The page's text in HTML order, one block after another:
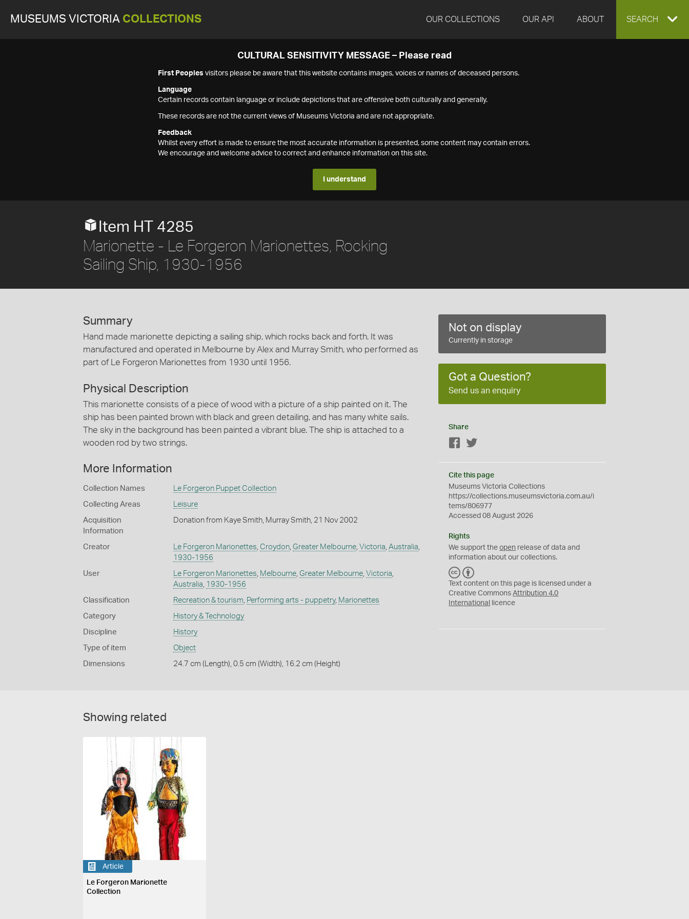
MUSEUMS VICTORIA COLLECTIONS OUR COLLECTIONS OUR API ABOUT EXPAND
SEARCH
CULTURAL SENSITIVITY MESSAGE – Please read
First Peoples visitors please be aware that this website contains images, voices or names of deceased persons.
Language
Certain records contain language or include depictions that are offensive both culturally and generally.
These records are not the current views of Museums Victoria and are not appropriate.
Feedback
Whilst every effort is made to ensure the most accurate information is presented, some content may contain errors.
We encourage and welcome advice to correct and enhance information on this site.
I understand
Item HT 4285
Marionette - Le Forgeron Marionettes, Rocking
Sailing Ship, 1930-1956
Summary
Hand made marionette depicting a sailing ship, which rocks back and forth. It was
manufactured and operated in Melbourne by Alex and Murray Smith, who performed as
part of Le Forgeron Marionettes from 1930 until 1956.
Physical Description
This marionette consists of a piece of wood with a picture of a ship painted on it. The
ship has been painted brown with black and green detailing, and has many white sails.
The sky in the background has been painted a vibrant blue. The ship is attached to a
wooden rod by two strings.
More Information
Collection Names Le Forgeron Puppet Collection
Collecting Areas Leisure
Acquisition
Information
Donation from Kaye Smith, Murray Smith, 21 Nov 2002
Creator Le Forgeron Marionettes, Croydon, Greater Melbourne, Victoria, Australia,
1930-1956
User Le Forgeron Marionettes, Melbourne, Greater Melbourne, Victoria,
Australia, 1930-1956
Classification Recreation & tourism, Performing arts - puppetry, Marionettes
Category History & Technology
Discipline History
Type of item Object
Dimensions 24.7 cm (Length), 0.5 cm (Width), 16.2 cm (Height)
Not on display
Currently in storage
Got a Question?
Send us an enquiry
Share
Facebook
Cite this page
Museums Victoria Collections
https://collections.museumsvictoria.com.au/i
tems/806977
Accessed 08 August 2026
Rights
We support theopen release of data and
information about our collections.
C
C
Y
Text content on this page is licensed under a
Creative CommonsAttribution 4.0
International
licence
Showing related
Article
Le Forgeron Marionette
Collection